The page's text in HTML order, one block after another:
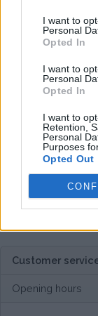
I want to
Personal
Opted In
I want to
Personal
Opted In
I want to
Retention,
Personal
Purposes
Opted Out
Charging advice
This charge
Customer
Opening hours